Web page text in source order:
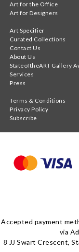
Art for the Office
Art for Designers
Art Specifier
Curated Collections
Contact Us
About Us
StateoftheART Gallery
Services
Press
Terms & Conditions
Privacy Policy
Subscribe
Accepted payment
via
8 JJ Swart Crescent,